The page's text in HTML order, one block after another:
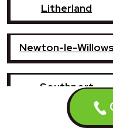
Litherland
Newton-le-Willows
Southport